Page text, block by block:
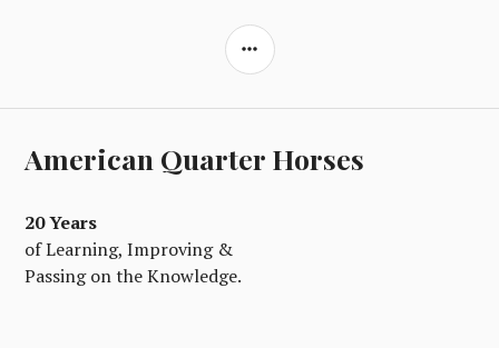
SIDEBAR
American Quarter Horses
20 Years
of Learning, Improving &
Passing on the Knowledge.